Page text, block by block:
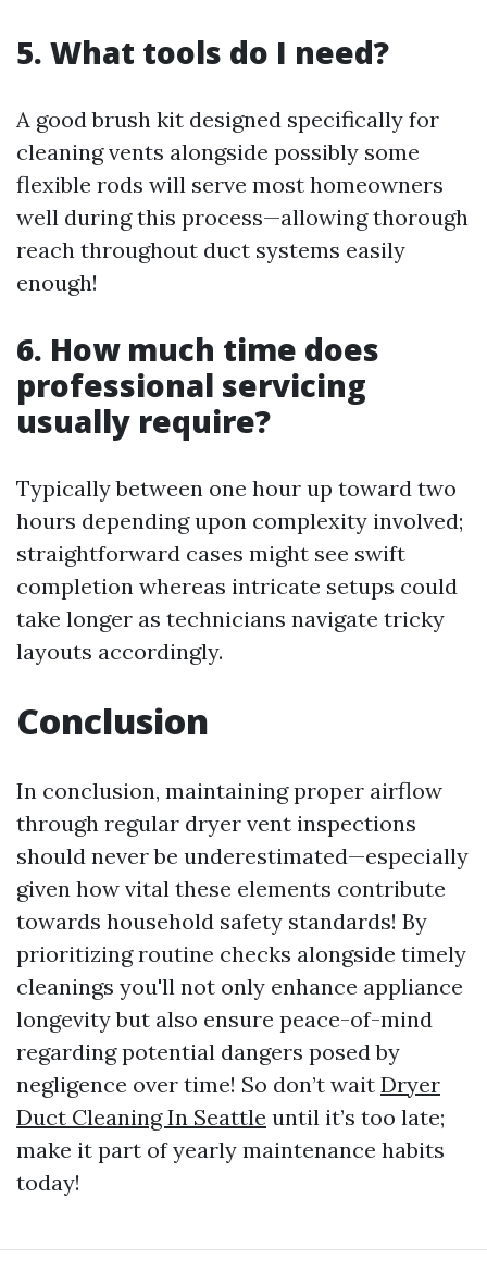
5. What tools do I need?
A good brush kit designed specifically for
cleaning vents alongside possibly some
flexible rods will serve most homeowners
well during this process—allowing thorough
reach throughout duct systems easily
enough!
6. How much time does
professional servicing
usually require?
Typically between one hour up toward two
hours depending upon complexity involved;
straightforward cases might see swift
completion whereas intricate setups could
take longer as technicians navigate tricky
layouts accordingly.
Conclusion
In conclusion, maintaining proper airflow
through regular dryer vent inspections
should never be underestimated—especially
given how vital these elements contribute
towards household safety standards! By
prioritizing routine checks alongside timely
cleanings you'll not only enhance appliance
longevity but also ensure peace-of-mind
regarding potential dangers posed by
negligence over time! So don’t wait Dryer
Duct Cleaning In Seattle until it’s too late;
make it part of yearly maintenance habits
today!